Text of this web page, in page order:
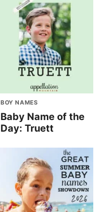
BOY NAMES
Baby Name of the
Day: Truett